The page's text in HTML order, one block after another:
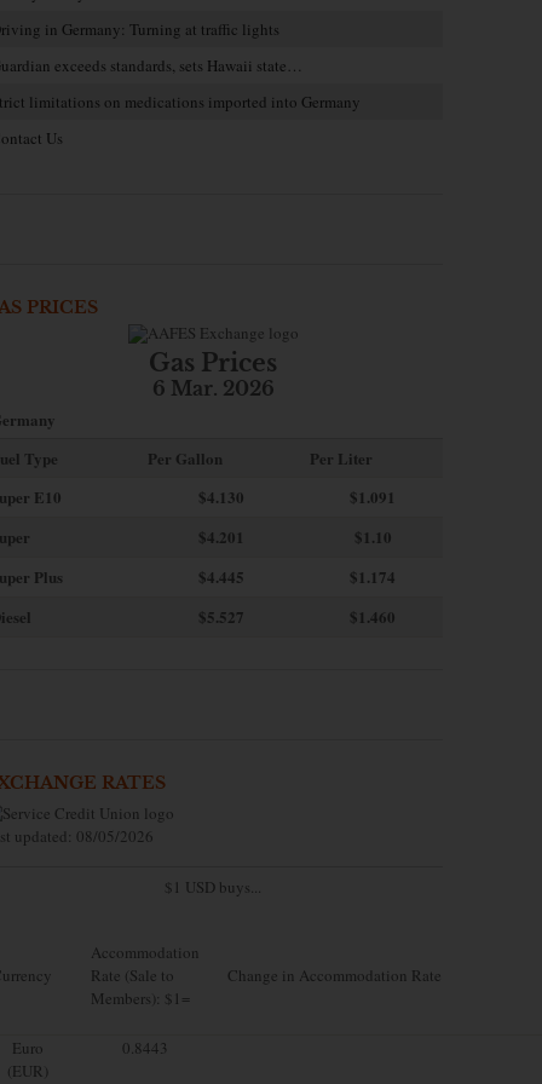
in Germany: Turning at traffic lights
exceeds standards, sets Hawaii state…
limitations on medications imported into Germany
Us
PRICES
Gas Prices
6 Mar. 2026
Type
Per Gallon
Per Liter
E10
$4.130
$1.091
$4.201
$1.10
Plus
$4.445
$1.174
$5.527 $1.460
RATES
updated: 08/05/2026
$1 USD buys...
Accommodation
Rate (Sale to
Members): $1=
Change in Accommodation Rate
Euro
(EUR)
0.8443